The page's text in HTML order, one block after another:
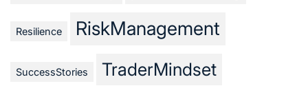
Resilience RiskManagement
SuccessStories TraderMindset